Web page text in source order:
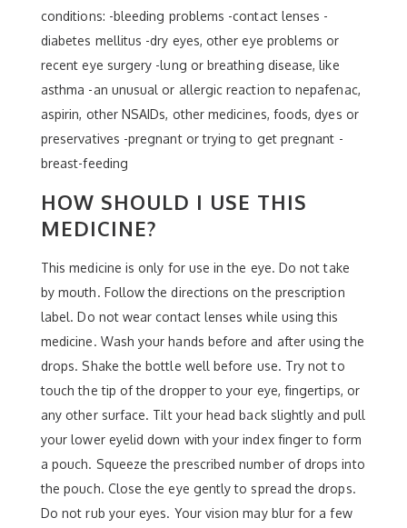
conditions: -bleeding problems -contact lenses -
diabetes mellitus -dry eyes, other eye problems or
recent eye surgery -lung or breathing disease, like
asthma -an unusual or allergic reaction to nepafenac,
aspirin, other NSAIDs, other medicines, foods, dyes or
preservatives -pregnant or trying to get pregnant -
breast-feeding
HOW SHOULD I USE THIS
MEDICINE?
This medicine is only for use in the eye. Do not take
by mouth. Follow the directions on the prescription
label. Do not wear contact lenses while using this
medicine. Wash your hands before and after using the
drops. Shake the bottle well before use. Try not to
touch the tip of the dropper to your eye, fingertips, or
any other surface. Tilt your head back slightly and pull
your lower eyelid down with your index finger to form
a pouch. Squeeze the prescribed number of drops into
the pouch. Close the eye gently to spread the drops.
Do not rub your eyes. Your vision may blur for a few